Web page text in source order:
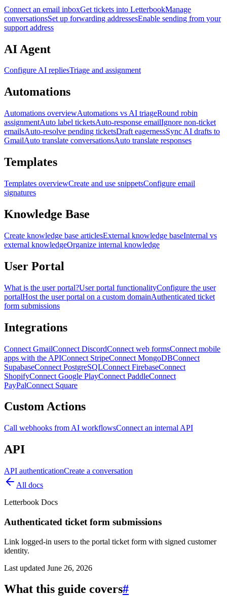
Connect an email inboxGet tickets into LetterbookManage
conversationsSet up forwarding addressesEnable sending from your
support address
AI Agent
Configure AI repliesTriage and assignment
Automations
Automations overviewAutomations vs AI triageRound robin
assignmentAuto label ticketsAuto-response emailIgnore non-ticket
emailsAuto-resolve pending ticketsDraft eagernessSync AI drafts to
GmailAuto translate conversationsAuto translate responses
Templates
Templates overviewCreate and use snippetsConfigure email
signatures
Knowledge Base
Create knowledge base articlesExternal knowledge baseInternal vs
external knowledgeOrganize internal knowledge
User Portal
What is the user portal?User portal functionalityConfigure the user
portalHost the user portal on a custom domainAuthenticated ticket
form submissions
Integrations
Connect GmailConnect DiscordConnect web formsConnect mobile
apps with the APIConnect StripeConnect MongoDBConnect
SupabaseConnect PostgreSQLConnect FirebaseConnect
ShopifyConnect Google PlayConnect PaddleConnect
PayPalConnect Square
Custom Actions
Call webhooks from AI workflowsConnect an internal API
API
API authenticationCreate a conversation
All docs
Letterbook Docs
Authenticated ticket form submissions
Link logged-in users to the portal ticket form with signed customer
identity.
Last updated June 26, 2026
What this guide covers#